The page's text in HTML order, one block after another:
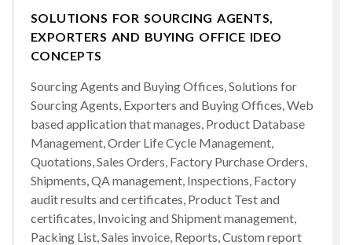
SOLUTIONS FOR SOURCING AGENTS,
EXPORTERS AND BUYING OFFICE IDEO
CONCEPTS
Sourcing Agents and Buying Offices, Solutions for
Sourcing Agents, Exporters and Buying Offices, Web
based application that manages, Product Database
Management, Order Life Cycle Management,
Quotations, Sales Orders, Factory Purchase Orders,
Shipments, QA management, Inspections, Factory
audit results and certificates, Product Test and
certificates, Invoicing and Shipment management,
Packing List, Sales invoice, Reports, Custom report